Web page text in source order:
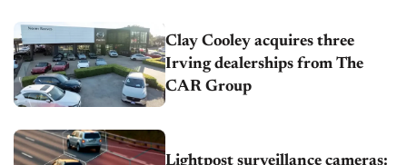
Clay Cooley acquires three
Irving dealerships from The
CAR Group
Lightpost surveillance cameras: